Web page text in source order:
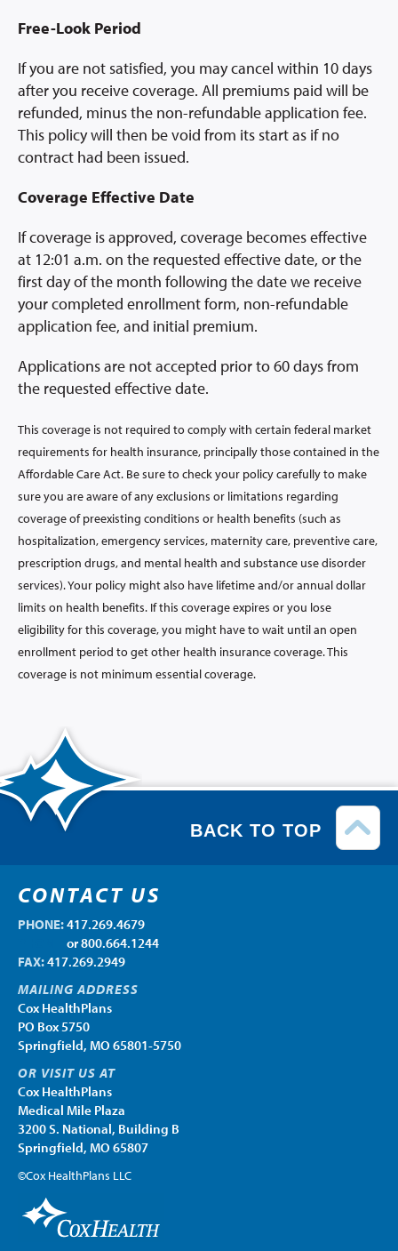
Free-Look Period
If you are not satisfied, you may cancel within 10 days
after you receive coverage. All premiums paid will be
refunded, minus the non-refundable application fee.
This policy will then be void from its start as if no
contract had been issued.
Coverage Effective Date
If coverage is approved, coverage becomes effective
at 12:01 a.m. on the requested effective date, or the
first day of the month following the date we receive
your completed enrollment form, non-refundable
application fee, and initial premium.
Applications are not accepted prior to 60 days from
the requested effective date.
This coverage is not required to comply with certain federal market
requirements for health insurance, principally those contained in the
Affordable Care Act. Be sure to check your policy carefully to make
sure you are aware of any exclusions or limitations regarding
coverage of preexisting conditions or health benefits (such as
hospitalization, emergency services, maternity care, preventive care,
prescription drugs, and mental health and substance use disorder
services). Your policy might also have lifetime and/or annual dollar
limits on health benefits. If this coverage expires or you lose
eligibility for this coverage, you might have to wait until an open
enrollment period to get other health insurance coverage. This
coverage is not minimum essential coverage.
BACK TO TOP
CONTACT US
PHONE:417.269.4679
or 800.664.1244
FAX:417.269.2949
MAILING ADDRESS
Cox HealthPlans
PO Box 5750
Springfield, MO 65801-5750
OR VISIT US AT
Cox HealthPlans
Medical Mile Plaza
3200 S. National, Building B
Springfield, MO 65807
©Cox HealthPlans LLC